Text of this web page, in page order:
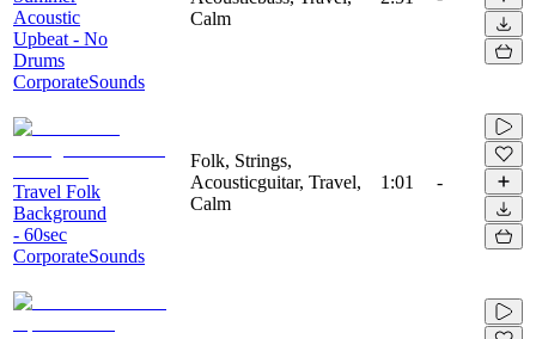
Acoustic
Upbeat - No
Drums
CorporateSounds
Calm
Travel Folk
Background
- 60sec
CorporateSounds
Folk, Strings,
Acousticguitar, Travel,
Calm
1:01 -